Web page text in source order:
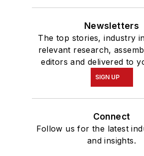
Newsletters
The top stories, industry
relevant research,
editors and delivered to
SIGN UP
Connect
Follow us for the latest
and insights.